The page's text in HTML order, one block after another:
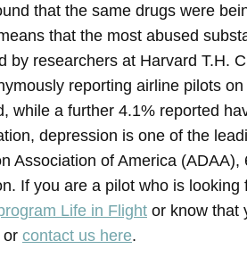
that the same drugs were
that the most abused
by researchers at Harvard T.H.
reporting airline pilots
while a further 4.1% reported
depression is one of the
Association of America
If you are a pilot who is
Life in Flight or know that
or contact us here.